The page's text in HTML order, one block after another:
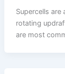
Supercells
rotating
are most